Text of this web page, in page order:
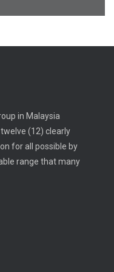
in Malaysia
(12) clearly
for all possible by
range that many